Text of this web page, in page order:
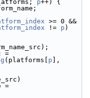
p++) {
>= 0 &&
!= p )
(platforms[ p ],